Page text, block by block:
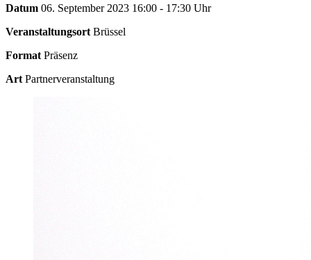
Datum 06. September 2023 16:00 - 17:30 Uhr
Veranstaltungsort Brüssel
Format Präsenz
Art Partnerveranstaltung